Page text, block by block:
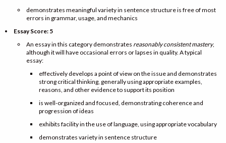
demonstrates meaningful variety in sentence structure is free of most
errors in grammar, usage, and mechanics
Essay Score: 5
An essay in this category demonstrates reasonably consistent mastery,
although it will have occasional errors or lapses in quality. A typical
essay:
effectively develops a point of view on the issue and demonstrates
strong critical thinking, generally using appropriate examples,
reasons, and other evidence to support its position
is well-organized and focused, demonstrating coherence and
progression of ideas
exhibits facility in the use of language, using appropriate vocabulary
demonstrates variety in sentence structure